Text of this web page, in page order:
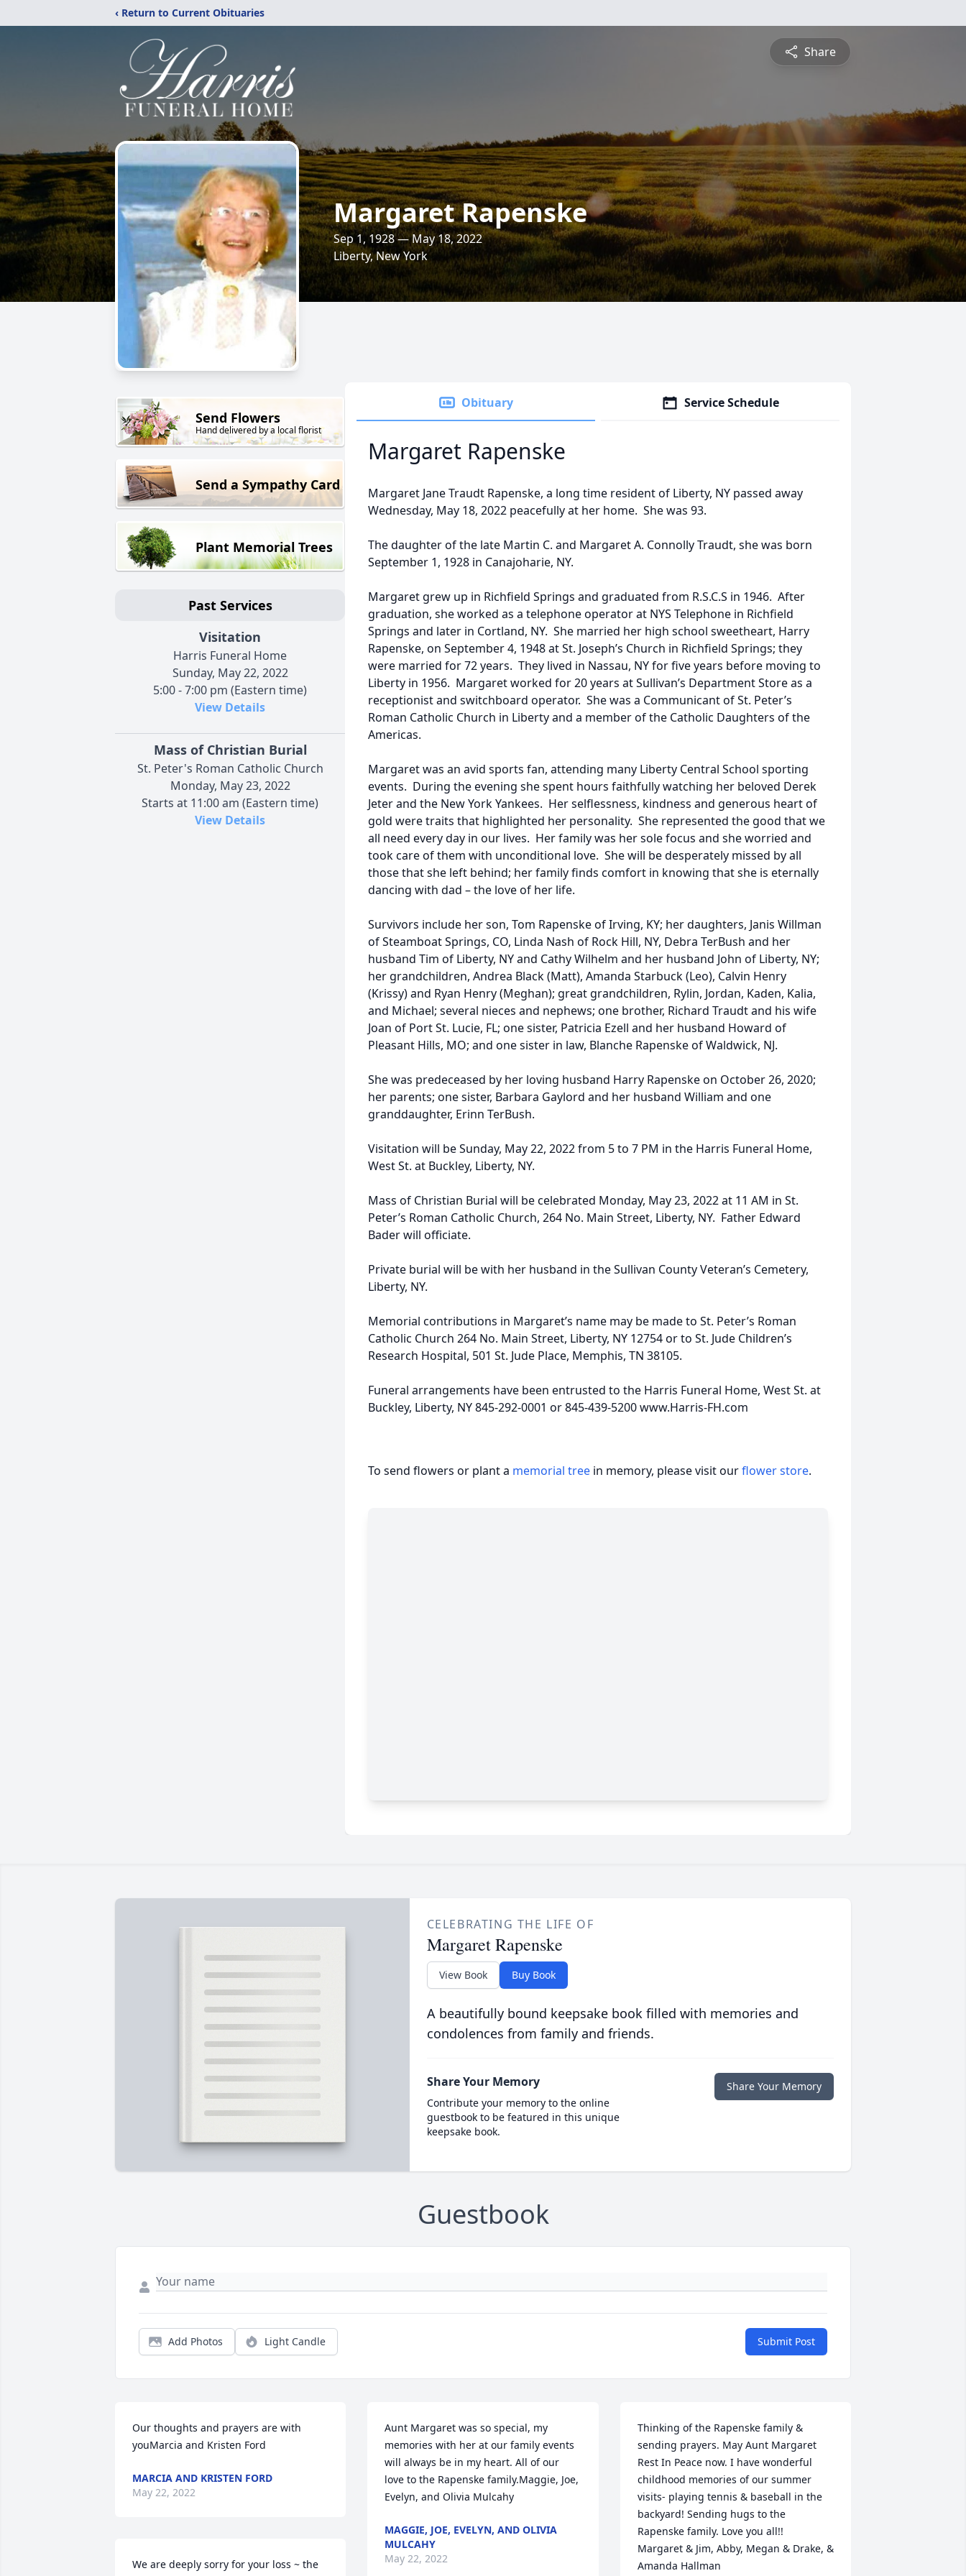
‹ Return to Current Obituaries
Share
Margaret Rapenske
Sep 1, 1928 — May 18, 2022
Liberty, New York
Send Flowers
Hand delivered by a local florist
Send a Sympathy Card
Plant Memorial Trees
Past Services
Visitation
Harris Funeral Home
Sunday, May 22, 2022
5:00 - 7:00 pm (Eastern time)
View Details
Mass of Christian Burial
St. Peter's Roman Catholic Church
Monday, May 23, 2022
Starts at 11:00 am (Eastern time)
View Details
Obituary Service Schedule
Margaret Rapenske
Margaret Jane Traudt Rapenske, a long time resident of Liberty, NY passed away
Wednesday, May 18, 2022 peacefully at her home. She was 93.
The daughter of the late Martin C. and Margaret A. Connolly Traudt, she was born
September 1, 1928 in Canajoharie, NY.
Margaret grew up in Richfield Springs and graduated from R.S.C.S in 1946. After
graduation, she worked as a telephone operator at NYS Telephone in Richfield
Springs and later in Cortland, NY. She married her high school sweetheart, Harry
Rapenske, on September 4, 1948 at St. Joseph’s Church in Richfield Springs; they
were married for 72 years. They lived in Nassau, NY for five years before moving to
Liberty in 1956. Margaret worked for 20 years at Sullivan’s Department Store as a
receptionist and switchboard operator. She was a Communicant of St. Peter’s
Roman Catholic Church in Liberty and a member of the Catholic Daughters of the
Americas.
Margaret was an avid sports fan, attending many Liberty Central School sporting
events. During the evening she spent hours faithfully watching her beloved Derek
Jeter and the New York Yankees. Her selflessness, kindness and generous heart of
gold were traits that highlighted her personality. She represented the good that we
all need every day in our lives. Her family was her sole focus and she worried and
took care of them with unconditional love. She will be desperately missed by all
those that she left behind; her family finds comfort in knowing that she is eternally
dancing with dad – the love of her life.
Survivors include her son, Tom Rapenske of Irving, KY; her daughters, Janis Willman
of Steamboat Springs, CO, Linda Nash of Rock Hill, NY, Debra TerBush and her
husband Tim of Liberty, NY and Cathy Wilhelm and her husband John of Liberty, NY;
her grandchildren, Andrea Black (Matt), Amanda Starbuck (Leo), Calvin Henry
(Krissy) and Ryan Henry (Meghan); great grandchildren, Rylin, Jordan, Kaden, Kalia,
and Michael; several nieces and nephews; one brother, Richard Traudt and his wife
Joan of Port St. Lucie, FL; one sister, Patricia Ezell and her husband Howard of
Pleasant Hills, MO; and one sister in law, Blanche Rapenske of Waldwick, NJ.
She was predeceased by her loving husband Harry Rapenske on October 26, 2020;
her parents; one sister, Barbara Gaylord and her husband William and one
granddaughter, Erinn TerBush.
Visitation will be Sunday, May 22, 2022 from 5 to 7 PM in the Harris Funeral Home,
West St. at Buckley, Liberty, NY.
Mass of Christian Burial will be celebrated Monday, May 23, 2022 at 11 AM in St.
Peter’s Roman Catholic Church, 264 No. Main Street, Liberty, NY. Father Edward
Bader will officiate.
Private burial will be with her husband in the Sullivan County Veteran’s Cemetery,
Liberty, NY.
Memorial contributions in Margaret’s name may be made to St. Peter’s Roman
Catholic Church 264 No. Main Street, Liberty, NY 12754 or to St. Jude Children’s
Research Hospital, 501 St. Jude Place, Memphis, TN 38105.
Funeral arrangements have been entrusted to the Harris Funeral Home, West St. at
Buckley, Liberty, NY 845-292-0001 or 845-439-5200 www.Harris-FH.com
To send flowers or plant a memorial tree in memory, please visit ourflower store.
CELEBRATING THE LIFE OF
Margaret Rapenske
View Book Buy Book
A beautifully bound keepsake book filled with memories and
condolences from family and friends.
Share Your Memory
Contribute your memory to the online
guestbook to be featured in this unique
keepsake book.
Share Your Memory
Guestbook
Add Photos Light Candle Submit Post
Our thoughts and prayers are with
youMarcia and Kristen Ford
MARCIA AND KRISTEN FORD
May 22, 2022
We are deeply sorry for your loss ~ the
Aunt Margaret was so special, my
memories with her at our family events
will always be in my heart. All of our
love to the Rapenske family.Maggie, Joe,
Evelyn, and Olivia Mulcahy
MAGGIE, JOE, EVELYN, AND OLIVIA
MULCAHY
May 22, 2022
Thinking of the Rapenske family &
sending prayers. May Aunt Margaret
Rest In Peace now. I have wonderful
childhood memories of our summer
visits- playing tennis & baseball in the
backyard! Sending hugs to the
Rapenske family. Love you all!! ️
Margaret & Jim, Abby, Megan & Drake, &
Amanda Hallman